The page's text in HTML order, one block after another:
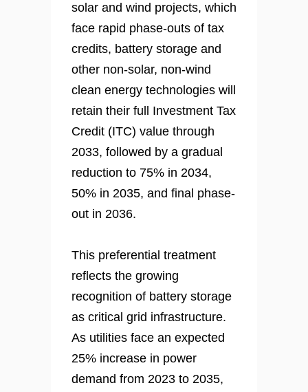
solar and wind projects, which
face rapid phase-outs of tax
credits, battery storage and
other non-solar, non-wind
clean energy technologies will
retain their full Investment Tax
Credit (ITC) value through
2033, followed by a gradual
reduction to 75% in 2034,
50% in 2035, and final phase-
out in 2036.
This preferential treatment
reflects the growing
recognition of battery storage
as critical grid infrastructure.
As utilities face an expected
25% increase in power
demand from 2023 to 2035,